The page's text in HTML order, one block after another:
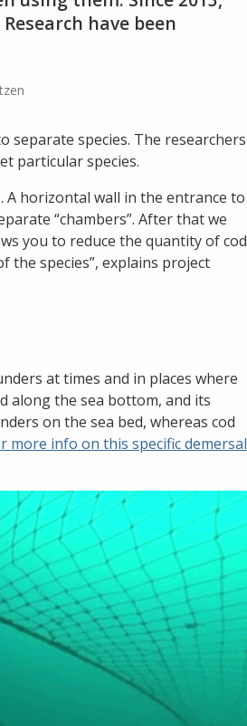
have been
separate species. The researchers
particular species.
A horizontal wall in the entrance to
“chambers”. After that we
you to reduce the quantity of cod
the species”, explains project
at times and in places where
along the sea bottom, and its
on the sea bed, whereas cod
more info on this specific demersal